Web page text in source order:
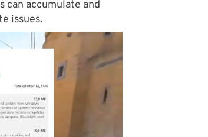
can accumulate and
issues.